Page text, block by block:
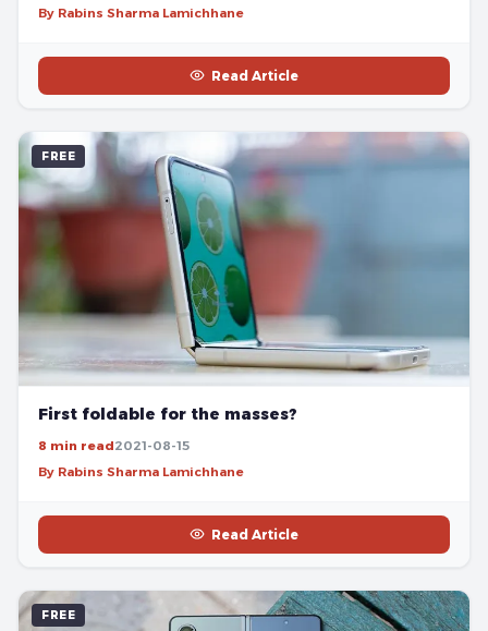
By Rabins Sharma Lamichhane
Read Article
FREE
First foldable for the masses?
8 min read2021-08-15
By Rabins Sharma Lamichhane
Read Article
FREE